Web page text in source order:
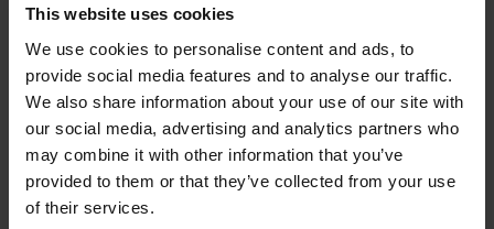
This website uses cookies
We use cookies to personalise content and ads, to
provide social media features and to analyse our traffic.
We also share information about your use of our site with
our social media, advertising and analytics partners who
may combine it with other information that you’ve
provided to them or that they’ve collected from your use
of their services.
With over 25 years of Public Sector expertise,
we are committed to delivering top-tier
technology solutions that enable our
customers to operate efficiently, safely, and
securely while effectively engaging with their
end-users. Being named on this framework
further broadens our reach and capability for